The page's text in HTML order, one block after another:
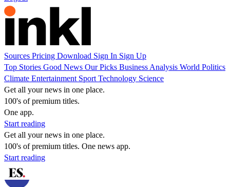
Sources Pricing Download Sign In Sign Up
Top Stories Good News Our Picks Business Analysis World Politics
Climate Entertainment Sport Technology Science
Get all your news in one place.
100's of premium titles.
One app.
Start reading
Get all your news in one place.
100's of premium titles. One news app.
Start reading